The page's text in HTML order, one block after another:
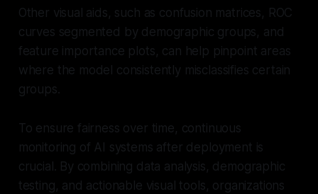
Other visual aids, such as confusion matrices, ROC
curves segmented by demographic groups, and
feature importance plots, can help pinpoint areas
where the model consistently misclassifies certain
groups.
To ensure fairness over time, continuous
monitoring of AI systems after deployment is
crucial. By combining data analysis, demographic
testing, and actionable visual tools, organizations